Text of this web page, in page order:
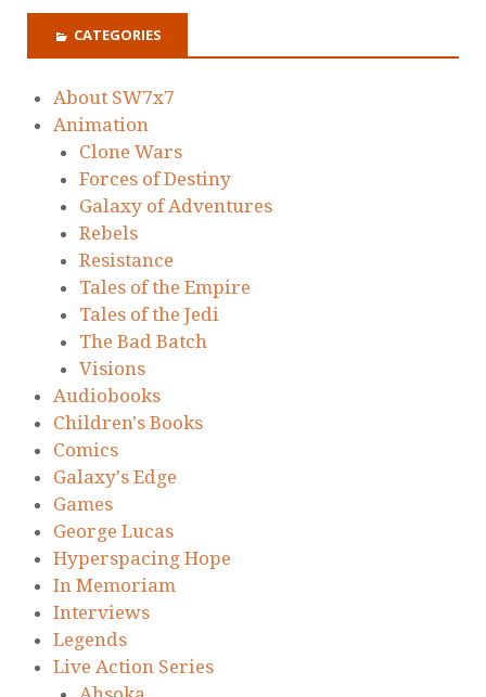
CATEGORIES
About SW7x7
Animation
Clone Wars
Forces of Destiny
Galaxy of Adventures
Rebels
Resistance
Tales of the Empire
Tales of the Jedi
The Bad Batch
Visions
Audiobooks
Children's Books
Comics
Galaxy's Edge
Games
George Lucas
Hyperspacing Hope
In Memoriam
Interviews
Legends
Live Action Series